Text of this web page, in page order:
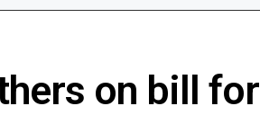
on bill for